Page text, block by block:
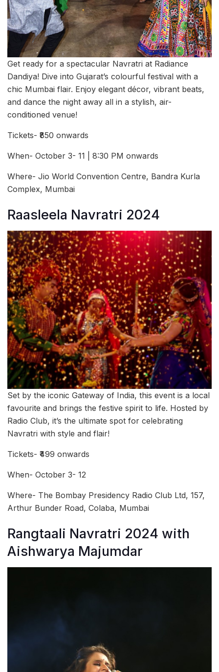
Get ready for a spectacular Navratri at Radiance
Dandiya! Dive into Gujarat’s colourful festival with a
chic Mumbai flair. Enjoy elegant décor, vibrant beats,
and dance the night away all in a stylish, air-
conditioned venue!
Tickets- ₹850 onwards
When- October 3- 11 | 8:30 PM onwards
Where- Jio World Convention Centre, Bandra Kurla
Complex, Mumbai
Raasleela Navratri 2024
Set by the iconic Gateway of India, this event is a local
favourite and brings the festive spirit to life. Hosted by
Radio Club, it’s the ultimate spot for celebrating
Navratri with style and flair!
Tickets- ₹499 onwards
When- October 3- 12
Where- The Bombay Presidency Radio Club Ltd, 157,
Arthur Bunder Road, Colaba, Mumbai
Rangtaali Navratri 2024 with
Aishwarya Majumdar